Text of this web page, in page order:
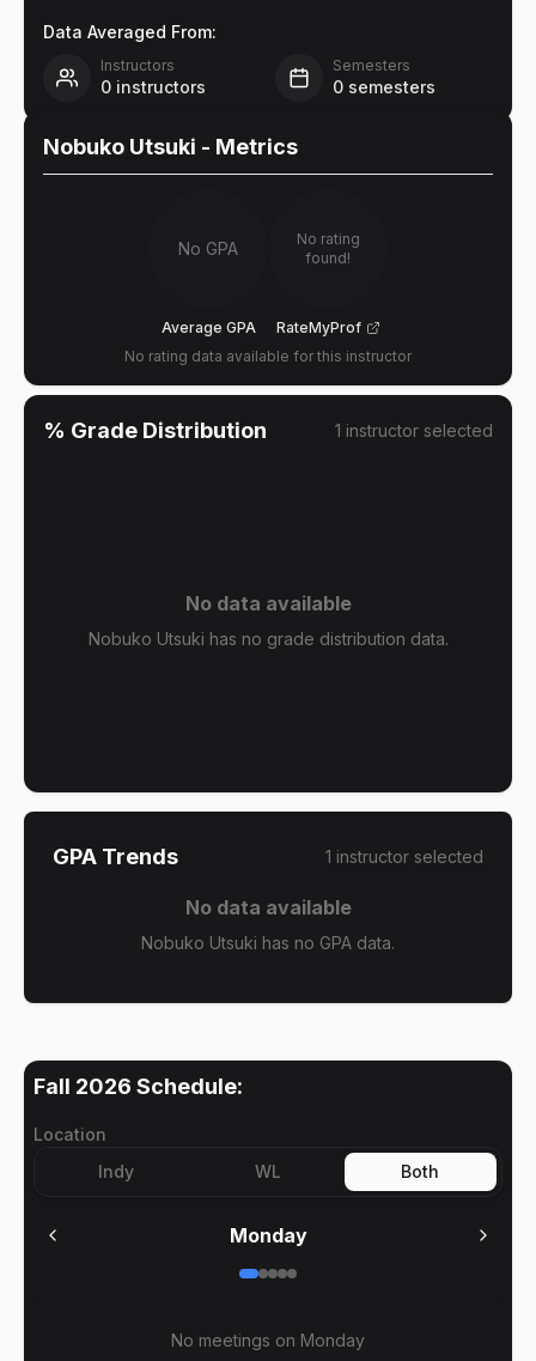
Data Averaged From:
Instructors
0 instructors
Semesters
0 semesters
Nobuko Utsuki - Metrics
No GPA
Average GPA
No rating
found!
RateMyProf
No rating data available for this instructor
% Grade Distribution 1 instructor selected
No data available
Nobuko Utsuki has no grade distribution data.
GPA Trends 1 instructor selected
No data available
Nobuko Utsuki has no GPA data.
Fall 2026 Schedule:
Location
Indy
WL Both
Monday
No meetings on Monday